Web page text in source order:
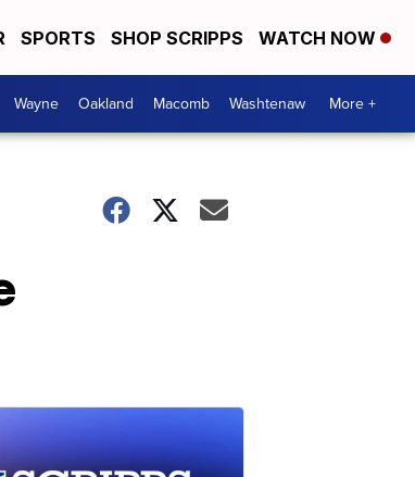
SPORTS SHOP SCRIPPS WATCH NOW
Wayne Oakland Macomb Washtenaw More +